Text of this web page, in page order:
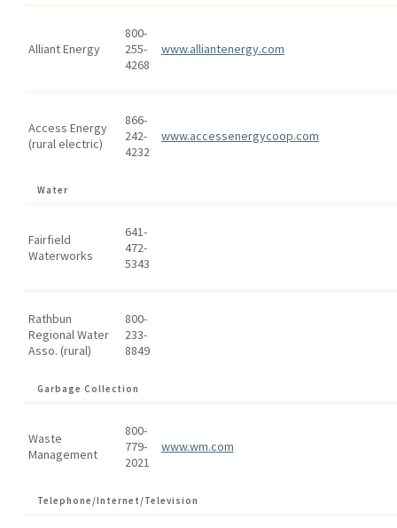
Alliant Energy
800-
255-
4268
www.alliantenergy.com
Access Energy
(rural electric)
866-
242-
4232
www.accessenergycoop.com
Water
Fairfield
Waterworks
641-
472-
5343
Rathbun
Regional Water
Asso. (rural)
800-
233-
8849
Garbage Collection
Waste
Management
800-
779-
2021
www.wm.com
Telephone/Internet/Television